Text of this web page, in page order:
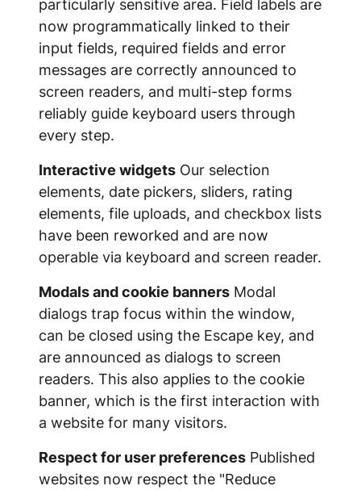
particularly sensitive area. Field labels are
now programmatically linked to their
input fields, required fields and error
messages are correctly announced to
screen readers, and multi-step forms
reliably guide keyboard users through
every step.
Interactive widgets Our selection
elements, date pickers, sliders, rating
elements, file uploads, and checkbox lists
have been reworked and are now
operable via keyboard and screen reader.
Modals and cookie banners Modal
dialogs trap focus within the window,
can be closed using the Escape key, and
are announced as dialogs to screen
readers. This also applies to the cookie
banner, which is the first interaction with
a website for many visitors.
Respect for user preferences Published
websites now respect the "Reduce